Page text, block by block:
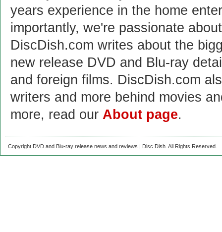
years experience in the home
importantly, we're passionate
DiscDish.com writes about the
new release DVD and Blu-ray
and foreign films. DiscDish.com
writers and more behind movies
more, read our About page.
Copyright DVD and Blu-ray release news and reviews | Disc Dish. All Rights Reserved.